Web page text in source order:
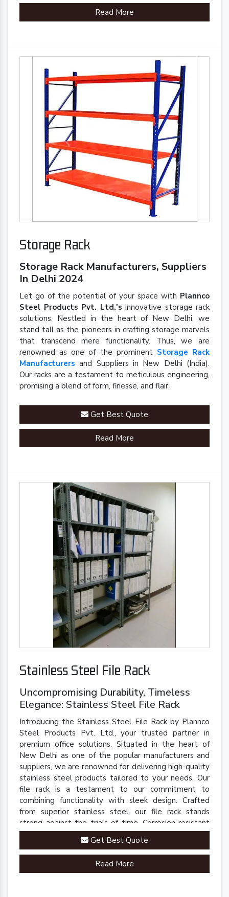
Read More
Storage Rack
Storage Rack Manufacturers, Suppliers
In Delhi 2024
Let go of the potential of your space with Plannco
Steel Products Pvt. Ltd.'s innovative storage rack
solutions. Nestled in the heart of New Delhi, we
stand tall as the pioneers in crafting storage marvels
that transcend mere functionality. Thus, we are
renowned as one of the prominent Storage Rack
Manufacturers and Suppliers in New Delhi (India).
Our racks are a testament to meticulous engineering,
promising a blend of form, finesse, and flair.
Get Best Quote
Read More
Stainless Steel File Rack
Uncompromising Durability, Timeless
Elegance: Stainless Steel File Rack
Introducing the Stainless Steel File Rack by Plannco
Steel Products Pvt. Ltd., your trusted partner in
premium office solutions. Situated in the heart of
New Delhi as one of the popular manufacturers and
suppliers, we are renowned for delivering high-quality
stainless steel products tailored to your needs. Our
file rack is a testament to our commitment to
combining functionality with sleek design. Crafted
from superior stainless steel, our file rack stands
strong against the trials of time. Corrosion-resistant
and built to last, it retains its polished finish even in
demanding environments.Get Best Quote
Read More